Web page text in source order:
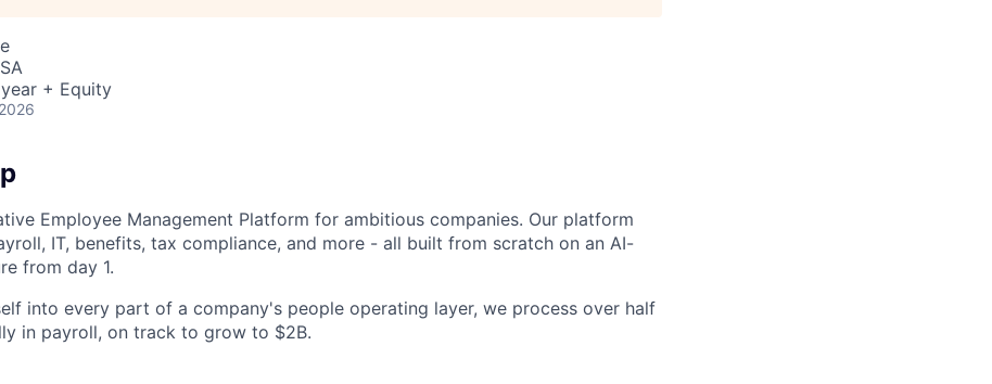
year + Equity
Employee Management Platform for ambitious companies. Our platform
IT, benefits, tax compliance, and more - all built from scratch on an AI-
from day 1.
into every part of a company's people operating layer, we process over half
in payroll, on track to grow to $2B.